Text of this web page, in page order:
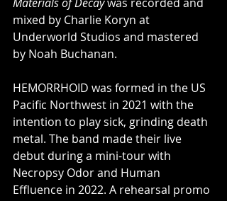
mixed by Charlie Koryn at
Underworld Studios and mastered
by Noah Buchanan.
HEMORRHOID was formed in the US
Pacific Northwest in 2021 with the
intention to play sick, grinding death
metal. The band made their live
debut during a mini-tour with
Necropsy Odor and Human
Effluence in 2022. A rehearsal promo